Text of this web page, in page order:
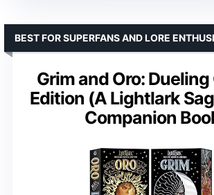
Grim and Oro:
Edition (A Lightlark
Companion
BEST FOR SUPERFANS AND LORE